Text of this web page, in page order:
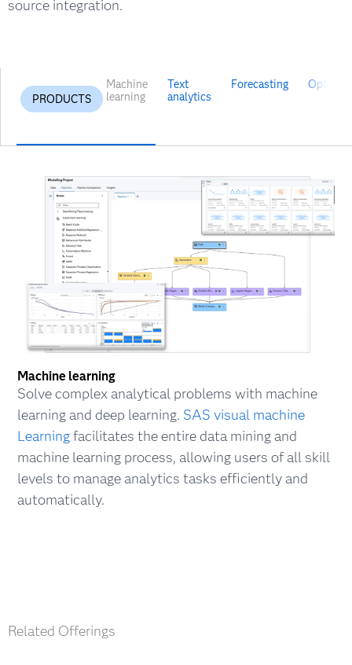
source integration.
Machine
learning
Text
analytics
Forecasting
Machine learning
Solve complex analytical problems with machine
learning and deep learning. SAS visual machine
Learningfacilitates the entire data mining and
machine learning process, allowing users of all skill
levels to manage analytics tasks efficiently and
automatically.
Related Offerings